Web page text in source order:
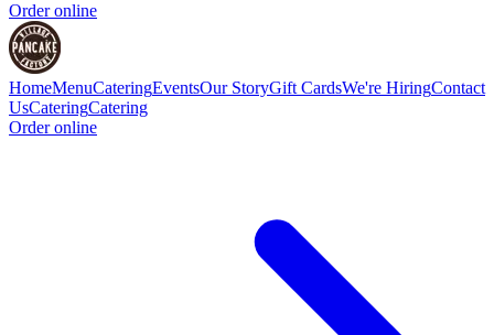
Order online
HomeMenuCateringEventsOur StoryGift CardsWe're HiringContact
UsCateringCatering
Order online